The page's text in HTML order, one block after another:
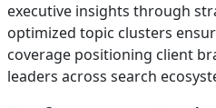
executive insights through
optimized topic clusters
coverage positioning client
leaders across search